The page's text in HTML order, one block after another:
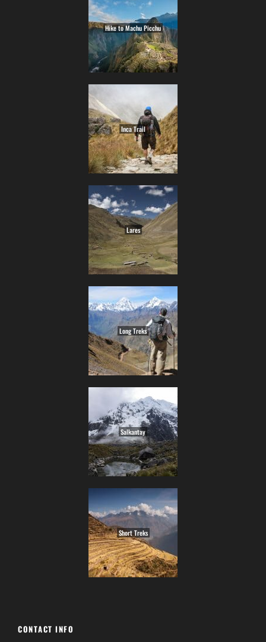
Hike to Machu Picchu
Inca Trail
Lares
Long Treks
Salkantay
Short Treks
CONTACT INFO